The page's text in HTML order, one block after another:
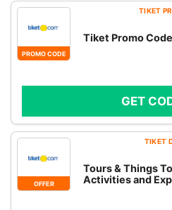
PROMO CODE
TIKET
Tiket Promo
GET
OFFER
TIKET
Tours & Things
Activities and